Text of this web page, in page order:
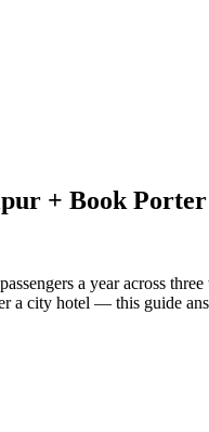
+ Book
a year across
a city hotel — this guide